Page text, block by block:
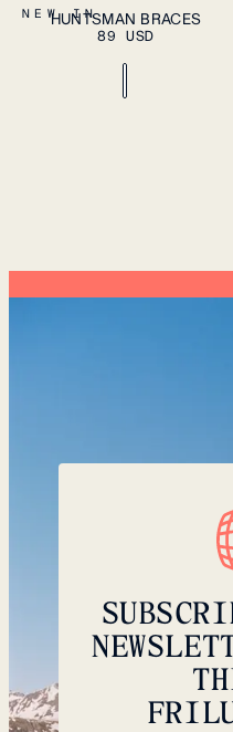
NEW IN
OS ADD TO CART
HUNTSMAN BRACES
89 USD